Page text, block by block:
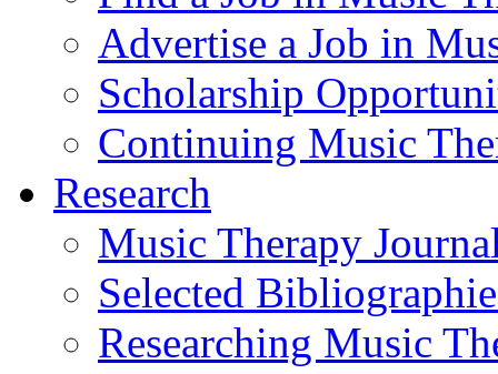
Advertise a Job in
Scholarship
Continuing Music
Research
Music Therapy
Selected
Researching Music